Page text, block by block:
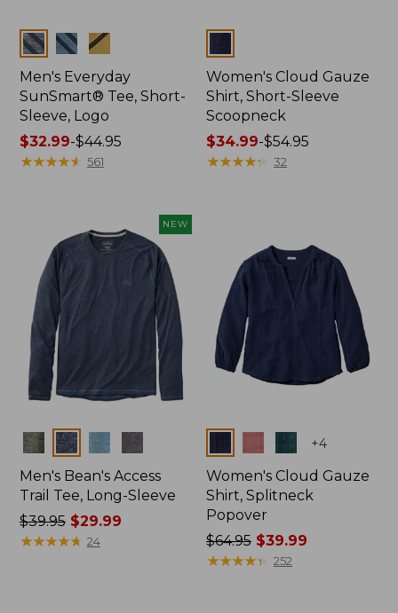
Colors
Men's Everyday
SunSmart® Tee, Short-
Sleeve, Logo
Price
range
$44.95
$32.99-$44.95
★★★★★
★★★★★ 561
Women's Cloud Gauze
Shirt, Short-Sleeve
Scoopneck
Price
range
$34.99-$54.95
★★★★★
★★★★★ 32
NEW
Colors
Men's Bean's Access
Trail Tee, Long-Sleeve
Price
was
$39.95$29.99
★★★★★
★★★★★ 24
+4
Women's Cloud Gauze
Shirt, Splitneck
Popover
Price
was
$64.95 $39.99
★★★★★
★★★★★ 252